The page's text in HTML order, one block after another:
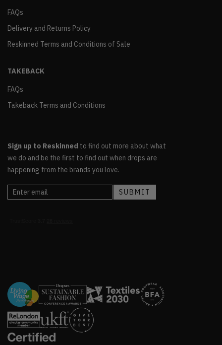
FAQs
Delivery and Returns Policy
Reskinned Terms and Conditions of Sale
TAKEBACK
FAQs
Takeback Terms and Conditions
Sign up to Reskinned to find out more about what
we do and be the first to find out when drops are
happening from the brands you love.